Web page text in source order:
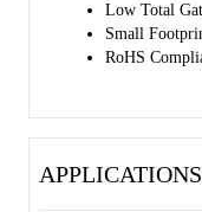
Low Total
Small
RoHS
APPLICATIONS